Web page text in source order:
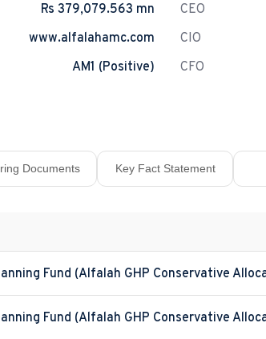
Rs 379,079.563 mn
www.alfalahamc.com
AM1 (Positive)
CEO
CIO
CFO
Documents Key Fact Statement
Fund (Alfalah GHP Conservative
Fund (Alfalah GHP Conservative